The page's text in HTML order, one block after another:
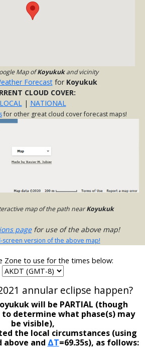
Map ofKoyukukand vicinity
Forecastfor Koyukuk
CLOUD COVER:
LOCAL| NATIONAL
for other great cloud cover forecast maps!
map of the path nearKoyukuk
pagefor use of the above map!
screen version of the above map!
Zone to use for the times below:
annular eclipse happen?
will be PARTIAL (though
to determine what phase(s) may
be visible),
the local circumstances (using
and ΔT=69.35s), as follows: